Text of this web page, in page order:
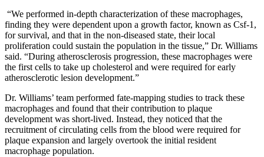
“We performed in-depth characterization of these macrophages,
finding they were dependent upon a growth factor, known as Csf-1,
for survival, and that in the non-diseased state, their local
proliferation could sustain the population in the tissue,” Dr. Williams
said. “During atherosclerosis progression, these macrophages were
the first cells to take up cholesterol and were required for early
atherosclerotic lesion development.”
Dr. Williams’ team performed fate-mapping studies to track these
macrophages and found that their contribution to plaque
development was short-lived. Instead, they noticed that the
recruitment of circulating cells from the blood were required for
plaque expansion and largely overtook the initial resident
macrophage population.